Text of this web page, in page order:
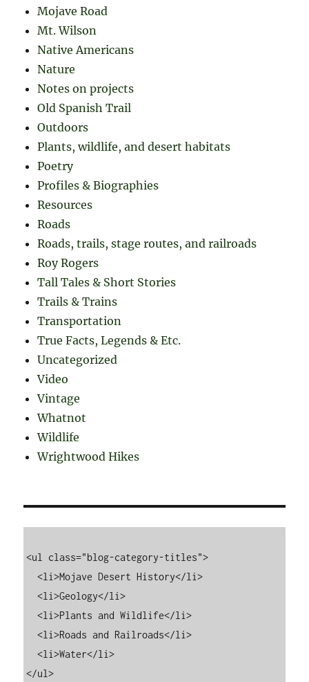
Mojave Road
Mt. Wilson
Native Americans
Nature
Notes on projects
Old Spanish Trail
Outdoors
Plants, wildlife, and desert habitats
Poetry
Profiles & Biographies
Resources
Roads
Roads, trails, stage routes, and railroads
Roy Rogers
Tall Tales & Short Stories
Trails & Trains
Transportation
True Facts, Legends & Etc.
Uncategorized
Video
Vintage
Whatnot
Wildlife
Wrightwood Hikes
<ul class="blog-category-titles">
  <li>Mojave Desert History</li>
  <li>Geology</li>
  <li>Plants and Wildlife</li>
  <li>Roads and Railroads</li>
  <li>Water</li>